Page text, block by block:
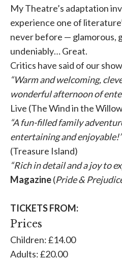
My Theatre’s adaptation
experience one of
never before — glamorous,
undeniably… Great.
Critics have said of our
“Warm and welcoming,
wonderful afternoon of
Live (The Wind in the
“A fun-filled family
entertaining and
(Treasure Island)
“Rich in detail and a joy to
Magazine(Pride &
TICKETS FROM:
Prices
Children: £14.00
Adults: £20.00